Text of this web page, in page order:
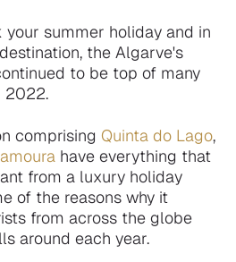
summer holiday and in
the Algarve's
to be top of many
2022.
comprising Quinta do Lago,
have everything that
from a luxury holiday
of the reasons why it
from across the globe
around each year.